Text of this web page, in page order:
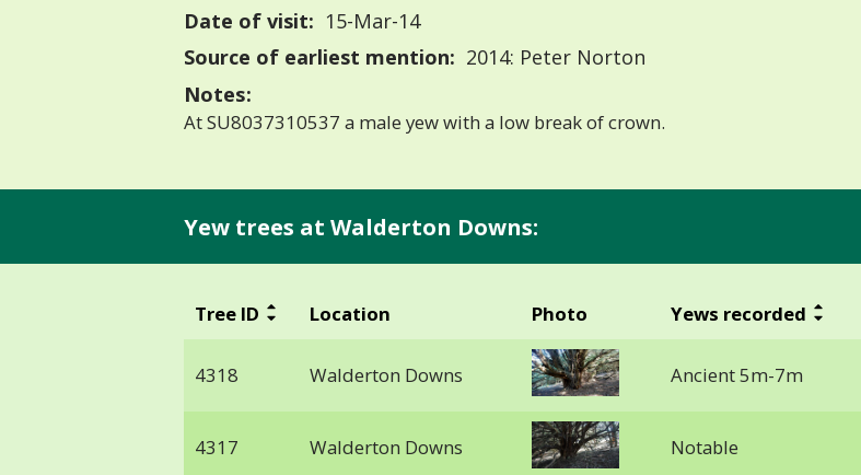
Date of visit: 15-Mar-14
Source of earliest mention: 2014: Peter Norton
Notes:
At SU8037310537 a male yew with a low break of crown.
Yew trees at Walderton Downs:
Tree ID Location Photo Yews recorded
4318 Walderton Downs Ancient 5m-7m
4317 Walderton Downs Notable